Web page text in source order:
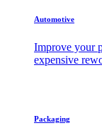
Automotive
Improve your
expensive
Packaging